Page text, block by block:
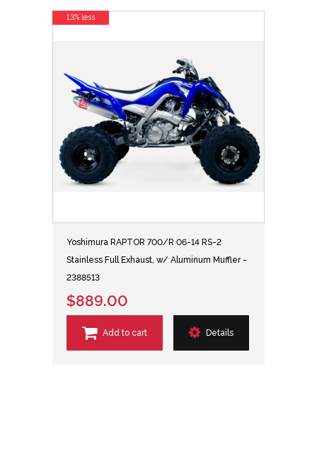
Yoshimura RAPTOR 700/R 06-14 RS-2
Stainless Full Exhaust, w/ Aluminum Muffler -
2388513
$889.00
Add to cart Details
13% less